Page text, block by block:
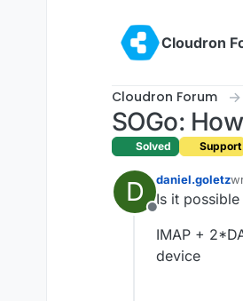
Cloudron
Cloudron Forum
SOGo:
Solved Support
D
Offline
daniel.goletz
Is it
IMAP +
device